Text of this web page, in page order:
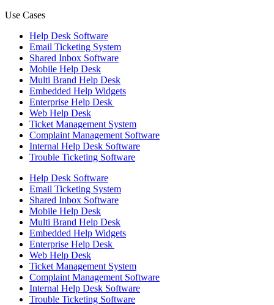
Use Cases
Help Desk Software
Email Ticketing System
Shared Inbox Software
Mobile Help Desk
Multi Brand Help Desk
Embedded Help Widgets
Enterprise Help Desk
Web Help Desk
Ticket Management System
Complaint Management Software
Internal Help Desk Software
Trouble Ticketing Software
Help Desk Software
Email Ticketing System
Shared Inbox Software
Mobile Help Desk
Multi Brand Help Desk
Embedded Help Widgets
Enterprise Help Desk
Web Help Desk
Ticket Management System
Complaint Management Software
Internal Help Desk Software
Trouble Ticketing Software